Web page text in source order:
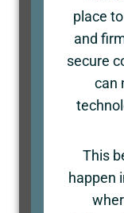
place
and
secure
can
This
happen